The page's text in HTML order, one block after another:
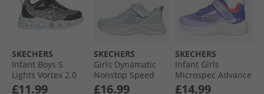
SKECHERS
Infant Boys S
Lights Vortex 2.0
Zorento Trainers
£11.99
SKECHERS
Girls Dynamatic
Nonstop Speed
Trainers Mint
£16.99
SKECHERS
Infant Girls
Microspec Advance
Trainers Lavender/​
£14.99